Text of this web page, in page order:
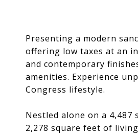
Presenting a modern
offering low taxes at an
and contemporary
amenities. Experience
Congress lifestyle.
Nestled alone on a
2,278 square feet of